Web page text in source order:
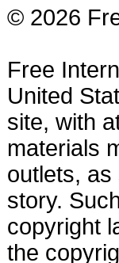
© 2026
Free
United
site, with
materials
outlets, as
story.
copyright
the